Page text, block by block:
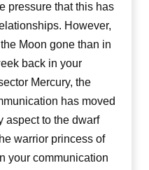
pressure that this has
However,
Moon gone than in
back in your
Mercury, the
has moved
aspect to the dwarf
warrior princess of
your communication